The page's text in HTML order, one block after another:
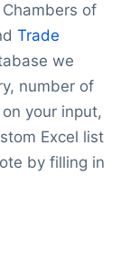
of
Trade
we
number of
your input,
Excel list
by filling in